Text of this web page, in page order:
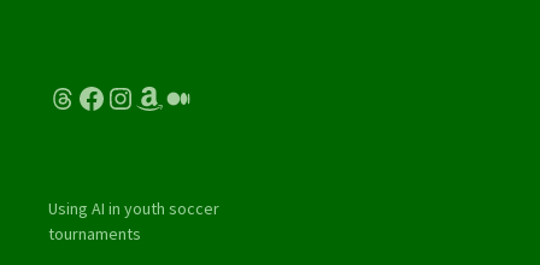
Threads
Facebook
Instagram
Amazon
Medium
Using AI in youth soccer
tournaments